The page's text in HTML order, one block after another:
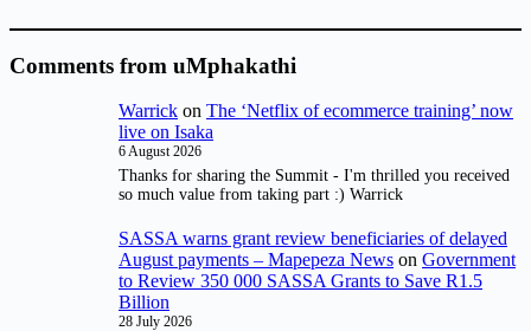
Comments from uMphakathi
Warrick on The ‘Netflix of ecommerce training’ now
live on Isaka
6 August 2026
Thanks for sharing the Summit - I'm thrilled you received
so much value from taking part :) Warrick
SASSA warns grant review beneficiaries of delayed
August payments – Mapepeza News on Government
to Review 350 000 SASSA Grants to Save R1.5
Billion
28 July 2026